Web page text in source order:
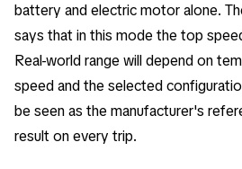
battery and electric motor alone.
says that in this mode the top
Real-world range will depend on
speed and the selected
be seen as the manufacturer's
result on every trip.